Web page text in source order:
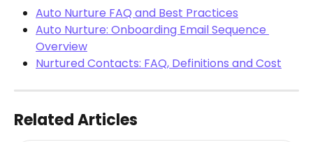
Auto Nurture FAQ and Best Practices
Auto Nurture: Onboarding Email Sequence
Overview
Nurtured Contacts: FAQ, Definitions and Cost
Related Articles